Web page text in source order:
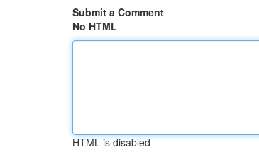
Submit a Comment
No HTML
HTML is disabled